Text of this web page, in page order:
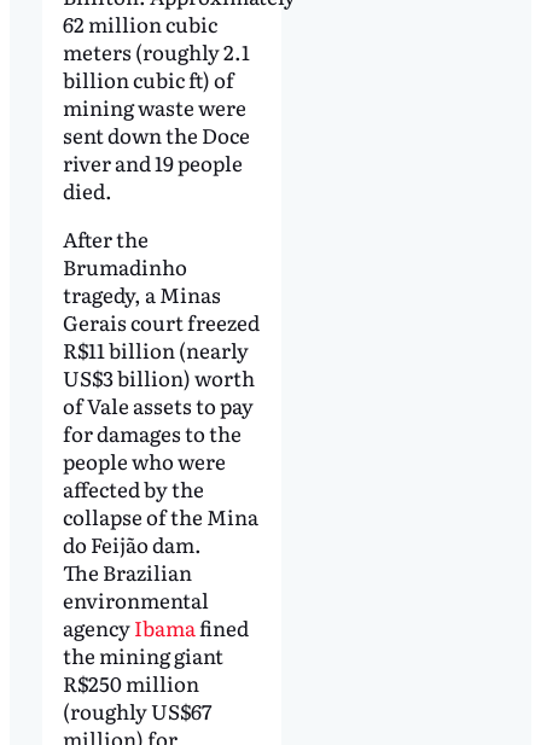
62 million cubic
meters (roughly 2.1
billion cubic ft) of
mining waste were
sent down the Doce
river and 19 people
died.
After the
Brumadinho
tragedy, a Minas
Gerais court freezed
R$11 billion (nearly
US$3 billion) worth
of Vale assets to pay
for damages to the
people who were
affected by the
collapse of the Mina
do Feijão dam.
The Brazilian
environmental
agencyIbama fined
the mining giant
R$250 million
(roughly US$67
million) for